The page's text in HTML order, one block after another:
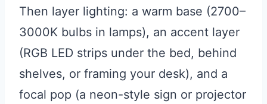
Then layer lighting: a warm base (2700–
3000K bulbs in lamps), an accent layer
(RGB LED strips under the bed, behind
shelves, or framing your desk), and a
focal pop (a neon-style sign or projector